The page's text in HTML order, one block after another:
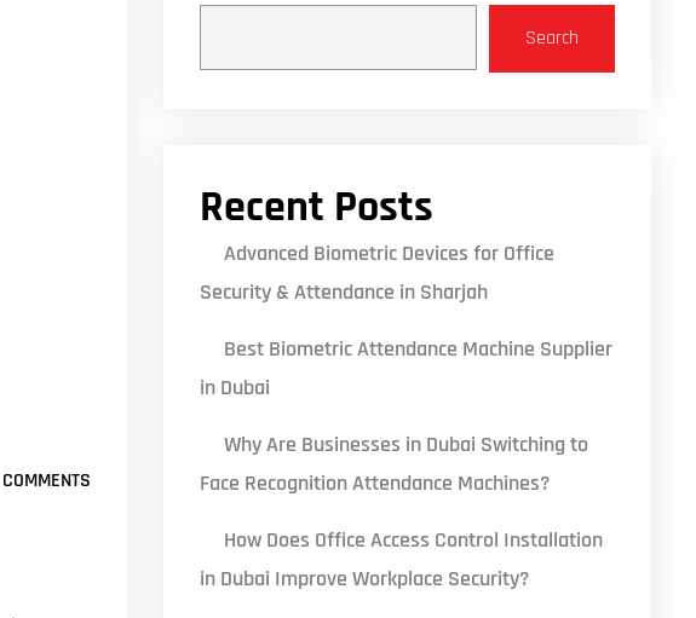
Search
Recent Posts
Advanced Biometric Devices for Office
Security & Attendance in Sharjah
Best Biometric Attendance Machine Supplier
in Dubai
Why Are Businesses in Dubai Switching to
Face Recognition Attendance Machines?
How Does Office Access Control Installation
in Dubai Improve Workplace Security?